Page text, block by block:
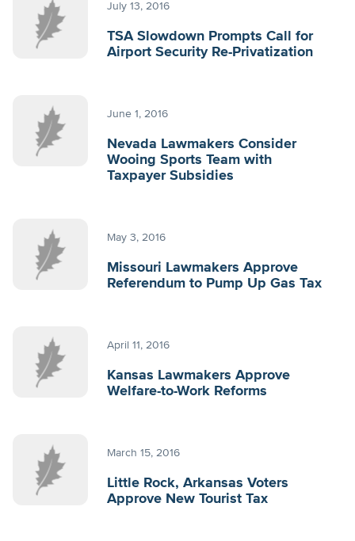
July 13, 2016
TSA Slowdown Prompts Call for
Airport Security Re-Privatization
June 1, 2016
Nevada Lawmakers Consider
Wooing Sports Team with
Taxpayer Subsidies
May 3, 2016
Missouri Lawmakers Approve
Referendum to Pump Up Gas Tax
April 11, 2016
Kansas Lawmakers Approve
Welfare-to-Work Reforms
March 15, 2016
Little Rock, Arkansas Voters
Approve New Tourist Tax